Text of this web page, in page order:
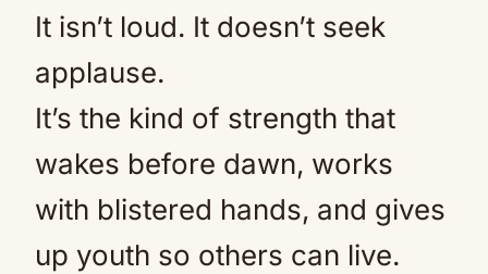
It isn’t loud. It doesn’t seek
applause.
It’s the kind of strength that
wakes before dawn, works
with blistered hands, and gives
up youth so others can live.